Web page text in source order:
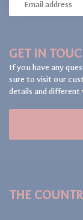
GET IN
If you have any
sure to visit our
details and
THE